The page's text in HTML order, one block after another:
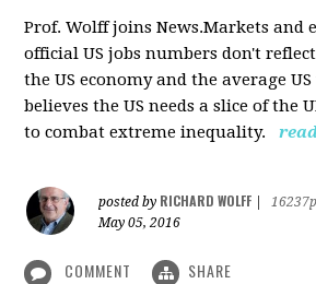
Prof. Wolff joins News.Markets and
official US jobs numbers don't
the US economy and the average
believes the US needs a slice of the
to combat extreme inequality.
posted by RICHARD WOLFF
May 05, 2016
COMMENT SHARE